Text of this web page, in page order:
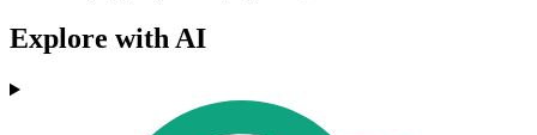
Explore with AI